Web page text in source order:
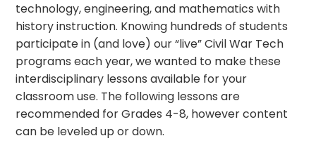
technology, engineering, and mathematics with
history instruction. Knowing hundreds of students
participate in (and love) our “live” Civil War Tech
programs each year, we wanted to make these
interdisciplinary lessons available for your
classroom use. The following lessons are
recommended for Grades 4-8, however content
can be leveled up or down.